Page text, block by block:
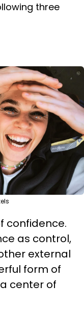
three
confidence.
as control,
external
form of
center of